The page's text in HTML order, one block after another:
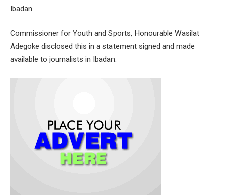
Ibadan.
Commissioner for Youth and Sports, Honourable Wasilat
Adegoke disclosed this in a statement signed and made
available to journalists in Ibadan.